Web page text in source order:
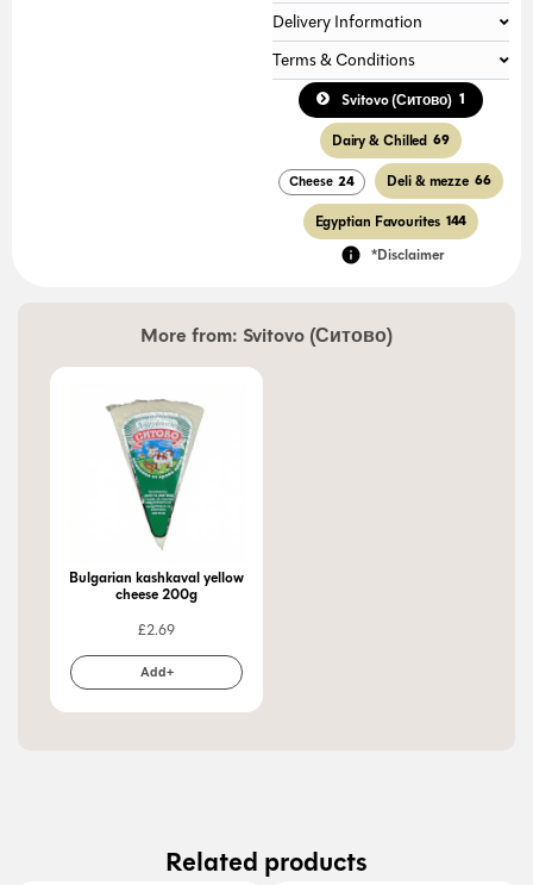
Delivery Information
Terms & Conditions
Svitovo (Ситово) 1
Dairy & Chilled 69
Cheese 24 Deli & mezze 66
Egyptian Favourites 144
*Disclaimer
More from: Svitovo (Ситово)
Bulgarian kashkaval yellow
cheese 200g
£2.69
Add+
Related products